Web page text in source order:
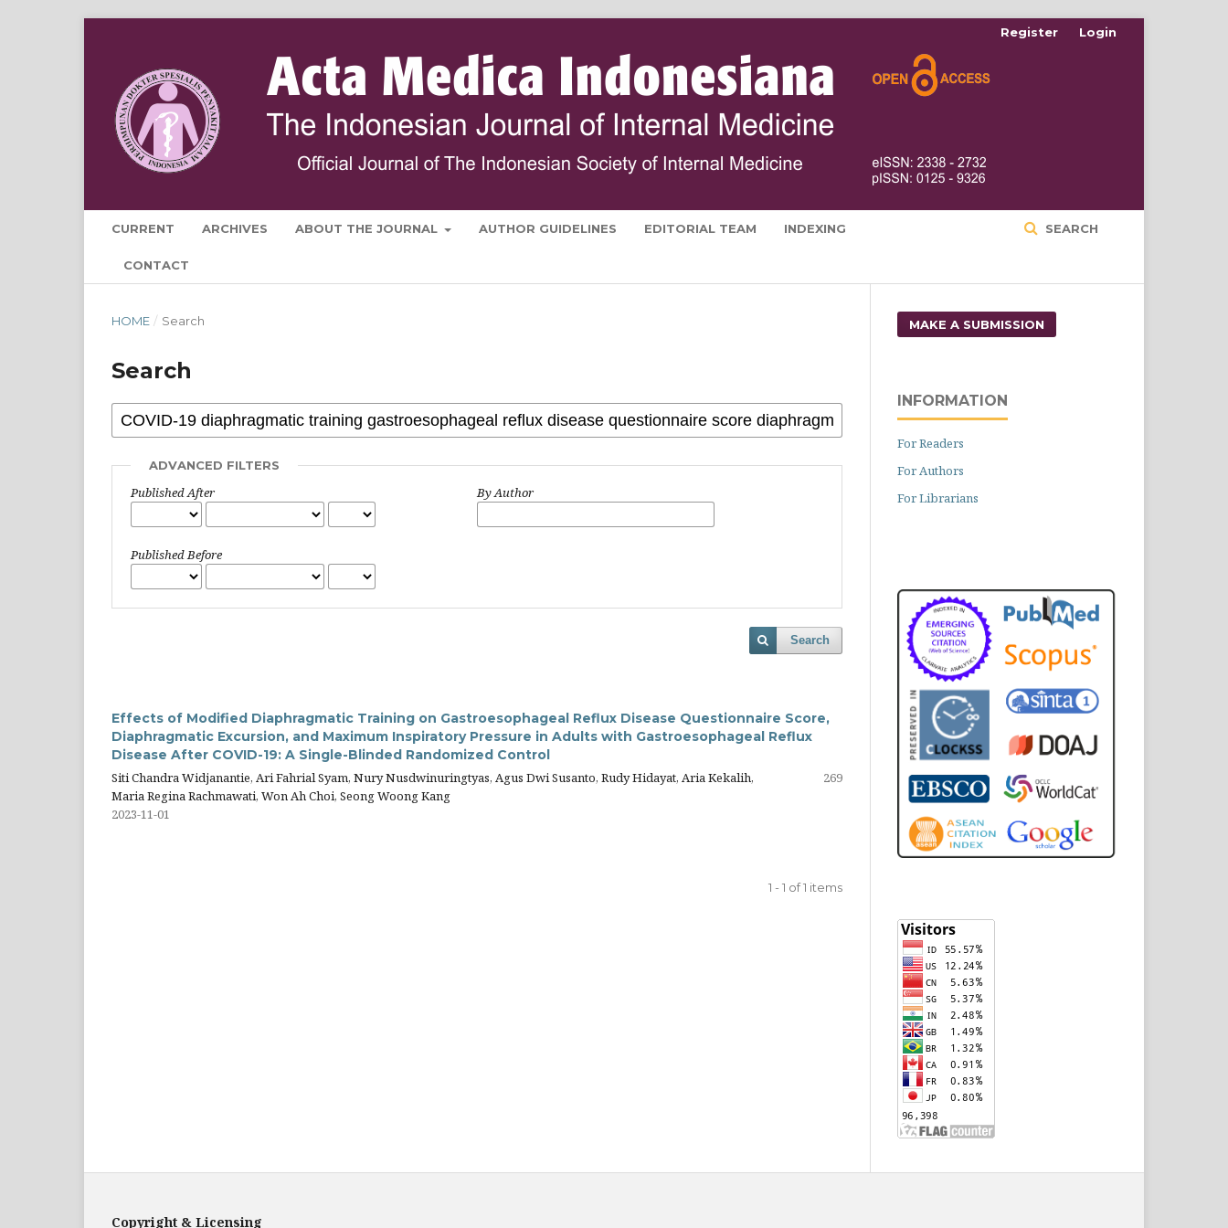
CURRENT ARCHIVES ABOUT THE JOURNAL AUTHOR GUIDELINES EDITORIAL TEAM INDEXING
CONTACT
SEARCH
Register Login
HOME / Search
Search
ADVANCED FILTERS
Published After
Published Before
By Author
Search
Effects of Modified Diaphragmatic Training on Gastroesophageal Reflux Disease Questionnaire Score,
Diaphragmatic Excursion, and Maximum Inspiratory Pressure in Adults with Gastroesophageal Reflux
Disease After COVID-19: A Single-Blinded Randomized Control
Siti Chandra Widjanantie, Ari Fahrial Syam, Nury Nusdwinuringtyas, Agus Dwi Susanto, Rudy Hidayat, Aria Kekalih,
Maria Regina Rachmawati, Won Ah Choi, Seong Woong Kang
269
2023-11-01
1 - 1 of 1 items
MAKE A SUBMISSION
INFORMATION
For Readers
For Authors
For Librarians
Copyright & Licensing